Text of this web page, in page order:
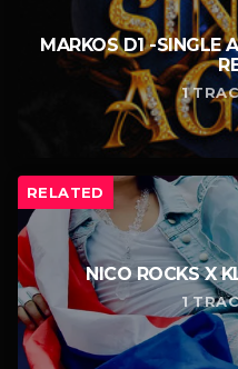
MARKOS D1 -SINGLE
1
RELATED
NICO ROCKS X
1